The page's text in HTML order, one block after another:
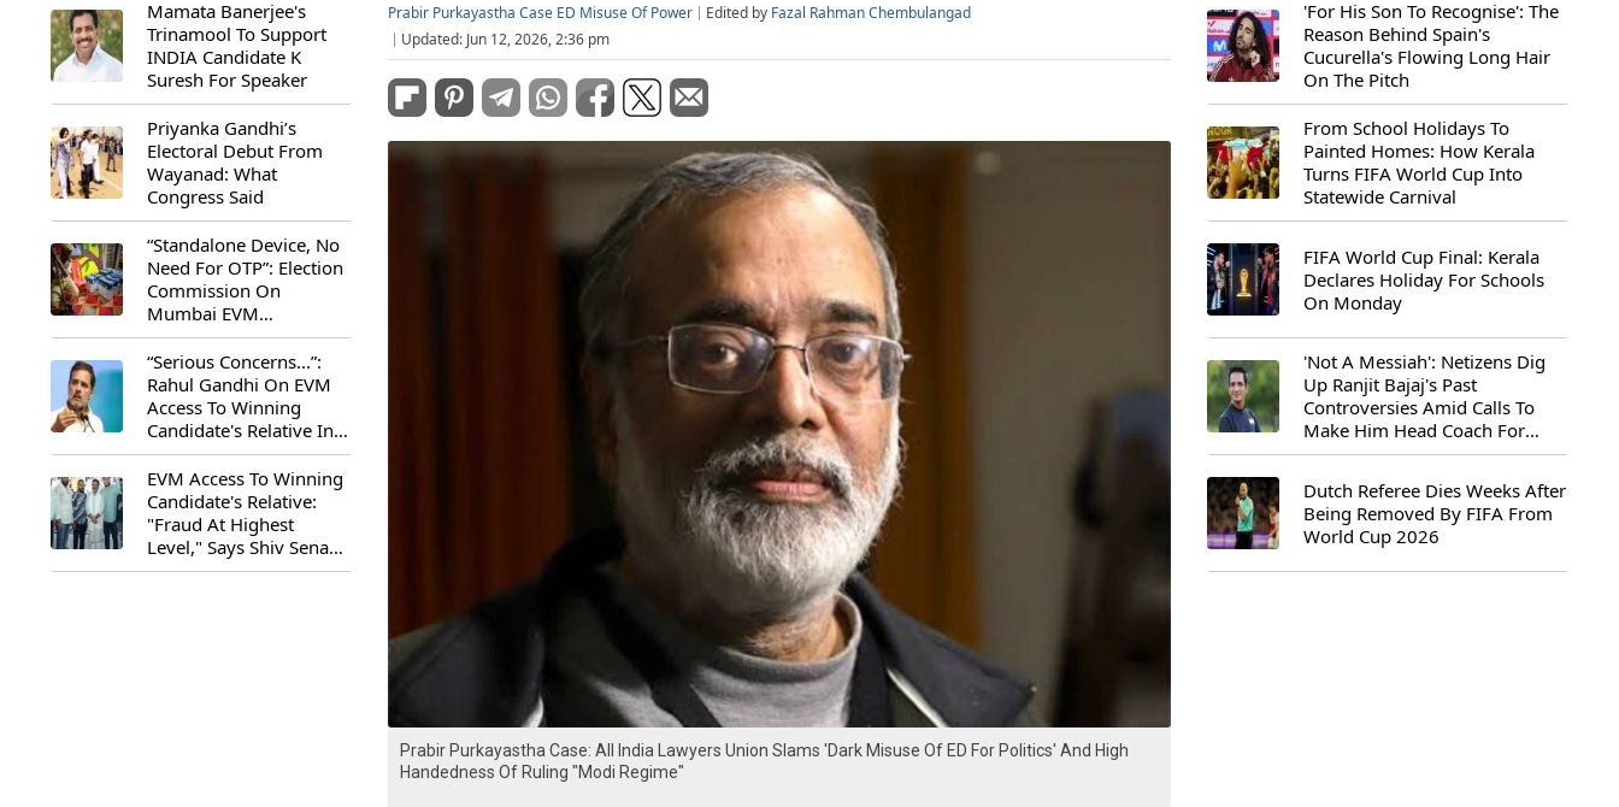
Mamata Banerjee's
Trinamool To Support
INDIA Candidate K
Suresh For Speaker
Priyanka Gandhi’s
Electoral Debut From
Wayanad: What
Congress Said
“Standalone Device, No
Need For OTP”: Election
Commission On
Mumbai EVM
Controversy
“Serious Concerns...”:
Rahul Gandhi On EVM
Access To Winning
Candidate's Relative In
Maharashtra
EVM Access To Winning
Candidate's Relative:
"Fraud At Highest
Level," Says Shiv Sena
(UBT) MP Priyanka
Prabir Purkayastha Case ED Misuse Of Power Edited by Fazal Rahman Chembulangad
Updated: Jun 12, 2026, 2:36 pm
Prabir Purkayastha Case: All India Lawyers Union Slams 'Dark Misuse Of ED For Politics' And High
Handedness Of Ruling "Modi Regime"
'For His Son To Recognise': The
Reason Behind Spain's
Cucurella's Flowing Long Hair
On The Pitch
From School Holidays To
Painted Homes: How Kerala
Turns FIFA World Cup Into
Statewide Carnival
FIFA World Cup Final: Kerala
Declares Holiday For Schools
On Monday
'Not A Messiah': Netizens Dig
Up Ranjit Bajaj's Past
Controversies Amid Calls To
Make Him Head Coach For
First-Ever FIFA U-15 World Cup
Dutch Referee Dies Weeks After
Being Removed By FIFA From
World Cup 2026